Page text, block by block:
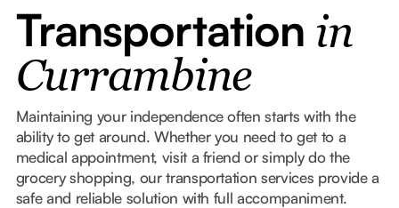
Transportation in
Currambine
Maintaining your independence often starts with the
ability to get around. Whether you need to get to a
medical appointment, visit a friend or simply do the
grocery shopping, our transportation services provide a
safe and reliable solution with full accompaniment.